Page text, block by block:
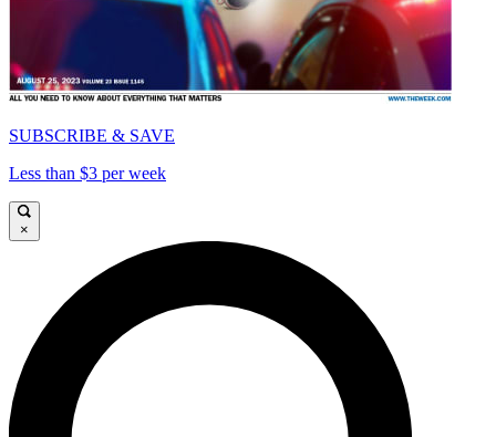
SUBSCRIBE & SAVE
Less than $3 per week
×